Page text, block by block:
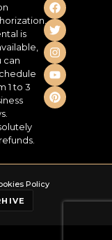
is
can
1 to 3
Policy